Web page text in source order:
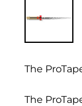
The
The